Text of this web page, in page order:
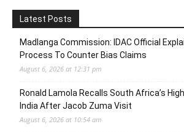
Latest Posts
Madlanga Commission: IDAC Official
Process To Counter Bias Claims
August 6, 2026 at 12:31 pm
Ronald Lamola Recalls South Africa’s
India After Jacob Zuma Visit
August 6, 2026 at 10:54 am